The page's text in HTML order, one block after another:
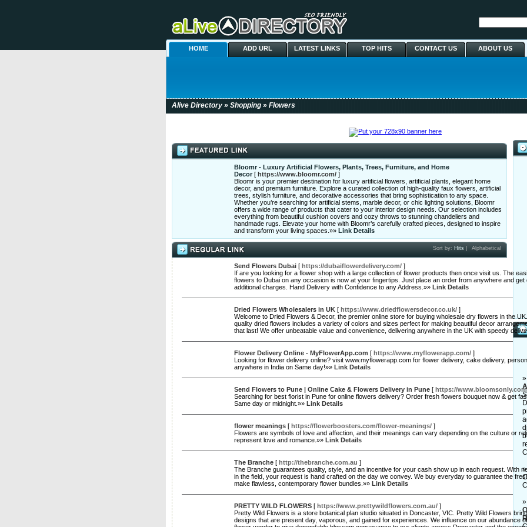
HOME ADD URL LATEST LINKS TOP HITS CONTACT US ABOUT US
Alive Directory » Shopping » Flowers
»
»
Bloomr - Luxury Artificial Flowers, Plants, Trees, Furniture, and Home
Decor [ https://www.bloomr.com/ ]
Bloomr is your premier destination for luxury artificial flowers, artificial plants, elegant home
decor, and premium furniture. Explore a curated collection of high-quality faux flowers, artificial
trees, stylish furniture, and decorative accessories that bring sophistication to any space.
Whether you’re searching for artificial stems, marble decor, or chic lighting solutions, Bloomr
offers a wide range of products that cater to your interior design needs. Our selection includes
everything from beautiful cushion covers and cozy throws to stunning chandeliers and
handmade rugs. Elevate your home with Bloomr’s carefully crafted pieces, designed to inspire
and transform your living spaces.»» Link Details
Sort by: Hits Alphabetical
Send Flowers Dubai [ https://dubaiflowerdelivery.com/ ]
If are you looking for a flower shop with a large collection of flower products then once visit us. The
flowers to Dubai on any occasion is now at your fingertips. Just place an order from anywhere and
additional charges. Hand Delivery with Confidence to any Address.»» Link Details
Dried Flowers Wholesalers in UK [ https://www.driedflowersdecor.co.uk/ ]
Welcome to Dried Flowers & Decor, the premier online store for buying wholesale dry flowers in the
quality dried flowers includes a variety of colors and sizes perfect for making beautiful decor
that last! We offer unbeatable value and convenience, delivering anywhere in the UK with speedy
Flower Delivery Online - MyFlowerApp.com [ https://www.myflowerapp.com/ ]
Looking for flower delivery online? visit www.myflowerapp.com for flower delivery, cake delivery,
anywhere in India on Same day!»» Link Details
Send Flowers to Pune | Online Cake & Flowers Delivery in Pune [ https://
Searching for best florist in Pune for online flowers delivery? Order fresh flowers bouquet now & get
Same day or midnight.»» Link Details
flower meanings [ https://flowerboosters.com/flower-meanings/ ]
Flowers are symbols of love and affection, and their meanings can vary depending on the culture or
represent love and romance.»» Link Details
The Branche [ http://thebranche.com.au ]
The Branche guarantees quality, style, and an incentive for your cash show up in each request. With
in the field, your request is hand crafted on the day we convey. We buy everyday to guarantee the
make flawless, contemporary flower bundles.»» Link Details
PRETTY WILD FLOWERS [ https://www.prettywildflowers.com.au/ ]
Pretty Wild Flowers is a store botanical plan studio situated in Doncaster, VIC. Pretty Wild Flowers
designs that are present day, vaporous, and gained for experiences. We influence on our abundance